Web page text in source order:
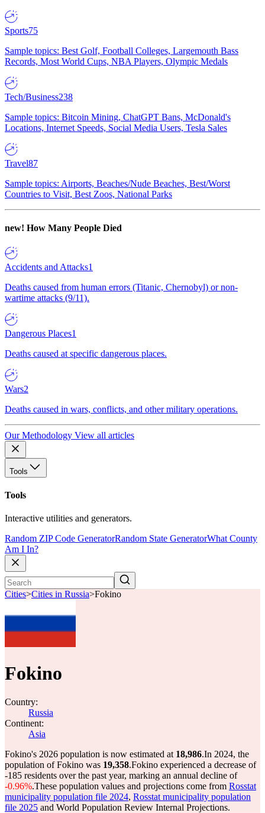
Sports75
Sample topics: Best Golf, Football Colleges, Largemouth Bass
Records, Most World Cups, NBA Players, Olympic Medals
Tech/Business238
Sample topics: Bitcoin Mining, ChatGPT Bans, McDonald's
Locations, Internet Speeds, Social Media Users, Tesla Sales
Travel87
Sample topics: Airports, Beaches/Nude Beaches, Best/Worst
Countries to Visit, Best Zoos, National Parks
new! How Many People Died
Accidents and Attacks1
Deaths caused from human errors (Titanic, Chernobyl) or non-
wartime attacks (9/11).
Dangerous Places1
Deaths caused at specific dangerous places.
Wars2
Deaths caused in wars, conflicts, and other military operations.
Our Methodology View all articles
Tools
Tools
Interactive utilities and generators.
Random ZIP Code GeneratorRandom State GeneratorWhat County
Am I In?
Cities>Cities in Russia>Fokino
Fokino
Country:
Russia
Continent:
Asia
Fokino's 2026 population is now estimated at 18,986.In 2024, the
population of Fokino was 19,358.Fokino experienced a decrease of
-185 residents over the past year, marking an annual decline of
-0.96%.These population values and projections come from Rosstat
municipality population file 2024, Rosstat municipality population
file 2025 and World Population Review Internal Projections.